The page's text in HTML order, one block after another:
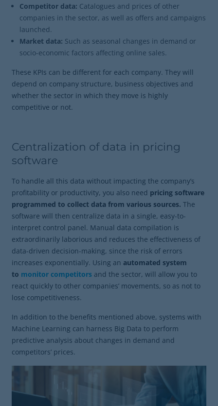
Competitor data: Catalogues and prices of other
companies in the sector, as well as offers and campaigns
launched.
Market data: Such as seasonal changes in demand or
socio-economic factors affecting online sales.
These KPIs can be different for each company. They will
depend on company structure, business objectives and
whether the sector in which they move is highly
competitive or not.
Centralization of data in pricing
software
To handle all this data without impacting the company’s
profitability or productivity, you also need pricing software
programmed to collect data from various sources. The
software will then centralize data in a single, easy-to-
interpret control panel. Manual data compilation is
extraordinarily laborious and reduces the effectiveness of
data-driven decision-making, since the risk of errors
increases exponentially. Using an automated system
to monitor competitors and the sector, will allow you to
react quickly to other companies’ movements, so as not to
lose competitiveness.
In addition to the benefits mentioned above, systems with
Machine Learning can harness Big Data to perform
predictive analysis about changes in demand and
competitors’ prices.